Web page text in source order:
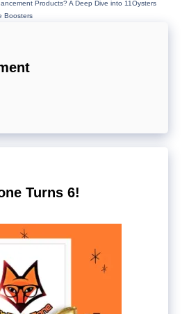
Products? A Deep Dive into 11Oysters
Boosters
Turns 6!